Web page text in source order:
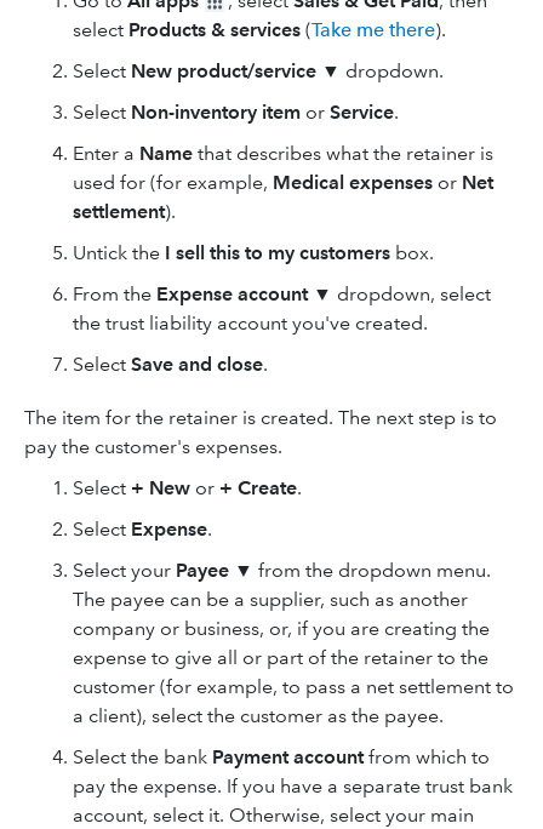
select Products & services (Take me there).
Select New product/service ▼ dropdown.
Select Non-inventory item or Service.
Enter a Name that describes what the retainer is
used for (for example, Medical expenses or Net
settlement).
Untick the I sell this to my customers box.
From the Expense account ▼ dropdown, select
the trust liability account you've created.
Select Save and close.
The item for the retainer is created. The next step is to
pay the customer's expenses.
Select + New or + Create.
Select Expense.
Select your Payee ▼ from the dropdown menu.
The payee can be a supplier, such as another
company or business, or, if you are creating the
expense to give all or part of the retainer to the
customer (for example, to pass a net settlement to
a client), select the customer as the payee.
Select the bank Payment accountfrom which to
pay the expense. If you have a separate trust bank
account, select it. Otherwise, select your main